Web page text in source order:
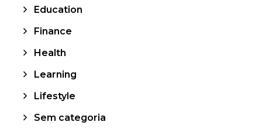
Education
Finance
Health
Learning
Lifestyle
Sem categoria